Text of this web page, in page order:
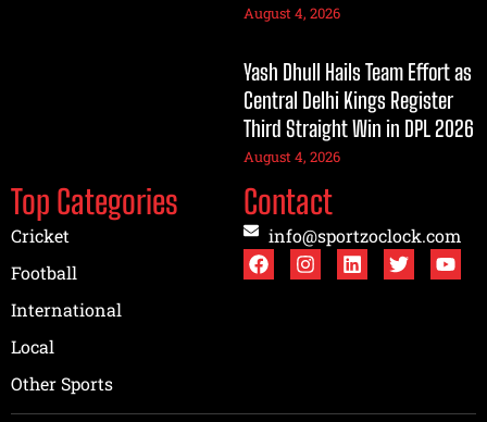
August 4, 2026
Yash Dhull Hails Team Effort as
Central Delhi Kings Register
Third Straight Win in DPL 2026
August 4, 2026
Top Categories
Cricket
Football
International
Local
Other Sports
Contact
info@sportzoclock.com